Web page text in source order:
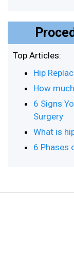
Top Articles:
Hip
How
6 Signs
Surgery
What is
6 Phases